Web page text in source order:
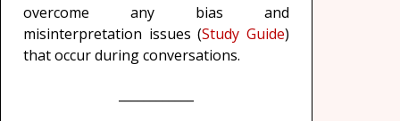
overcome any bias and
misinterpretation issues (Study Guide)
that occur during conversations.